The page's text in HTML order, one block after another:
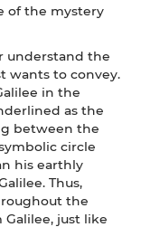
of the mystery
understand the
wants to convey.
in the
as the
between the
circle
his earthly
Thus,
the
just like